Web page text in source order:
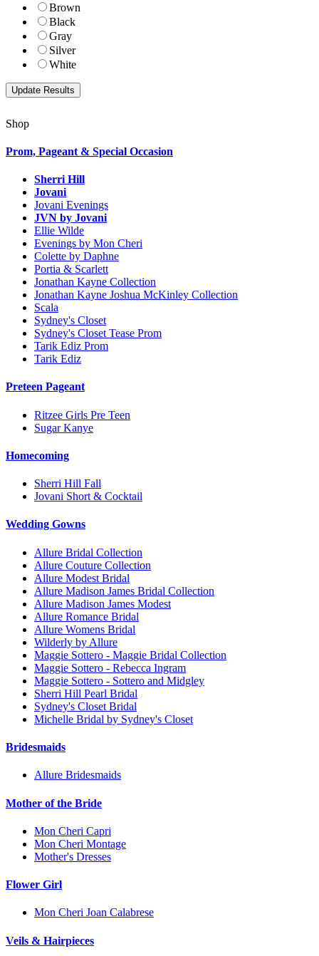
Brown
Black
Gray
Silver
White
Shop
Prom, Pageant & Special Occasion
Sherri Hill
Jovani
Jovani Evenings
JVN by Jovani
Ellie Wilde
Evenings by Mon Cheri
Colette by Daphne
Portia & Scarlett
Jonathan Kayne Collection
Jonathan Kayne Joshua McKinley Collection
Scala
Sydney's Closet
Sydney's Closet Tease Prom
Tarik Ediz Prom
Tarik Ediz
Preteen Pageant
Ritzee Girls Pre Teen
Sugar Kanye
Homecoming
Sherri Hill Fall
Jovani Short & Cocktail
Wedding Gowns
Allure Bridal Collection
Allure Couture Collection
Allure Modest Bridal
Allure Madison James Bridal Collection
Allure Madison James Modest
Allure Romance Bridal
Allure Womens Bridal
Wilderly by Allure
Maggie Sottero - Maggie Bridal Collection
Maggie Sottero - Rebecca Ingram
Maggie Sottero - Sottero and Midgley
Sherri Hill Pearl Bridal
Sydney's Closet Bridal
Michelle Bridal by Sydney's Closet
Bridesmaids
Allure Bridesmaids
Mother of the Bride
Mon Cheri Capri
Mon Cheri Montage
Mother's Dresses
Flower Girl
Mon Cheri Joan Calabrese
Veils & Hairpieces